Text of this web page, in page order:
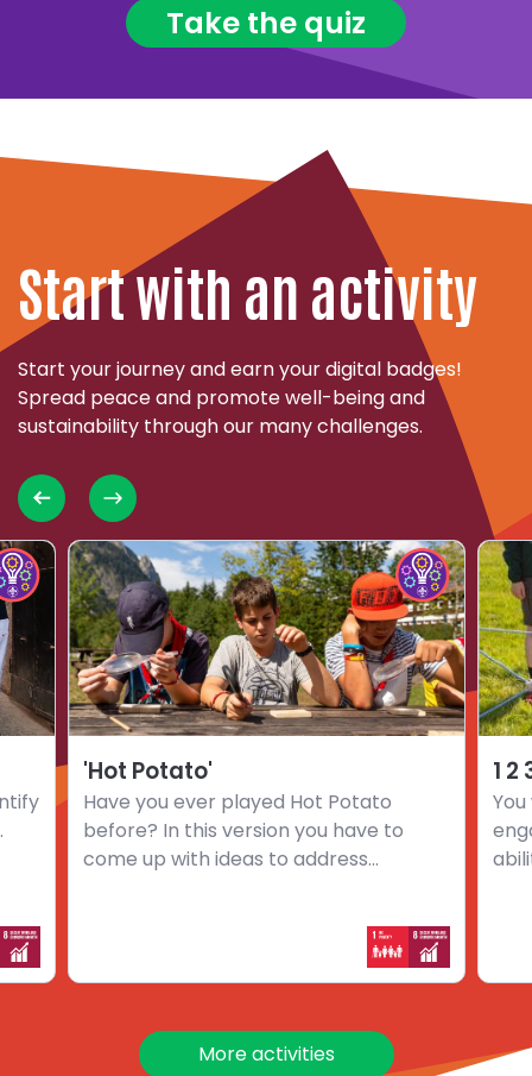
Take the quiz
Start with an activity
Start your journey and earn your digital badges!
Spread peace and promote well-being and
sustainability through our many challenges.
Choose
Impact
Innovators
challenge
'Hot Potato'
Have you ever played Hot Potato
before? In this version you have to
come up with ideas to address...
Choose
activity
'Hot
Potato'
1 2
1
2
3
…
Go
More activities